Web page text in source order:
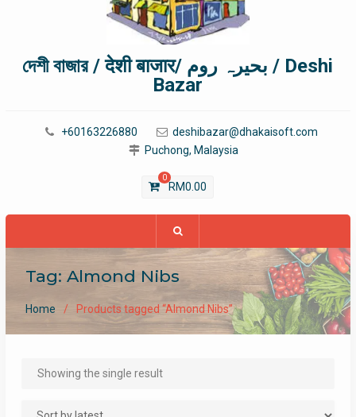
দেশী বাজার / देशी बाजार/ بحیرہ روم / Deshi
Bazar
+60163226880
deshibazar@dhakaisoft.com
Puchong, Malaysia
0
RM0.00
Tag: Almond Nibs
Home Products tagged “Almond Nibs”
Showing the single result